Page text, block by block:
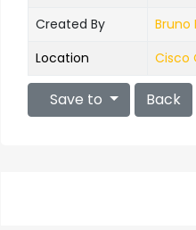
Created By
Bruno
Location
Cisco
Save to Back